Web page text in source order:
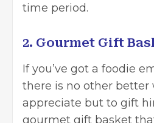
time period.
2. Gourmet Gift
If you’ve got a foodie
there is no other better
appreciate but to gift
gourmet gift basket